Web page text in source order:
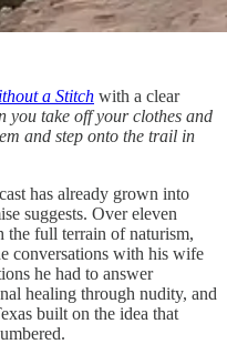
a Stitch with a clear
you take off your clothes and
and step onto the trail in
has already grown into
suggests. Over eleven
the full terrain of naturism,
conversations with his wife
he had to answer
healing through nudity, and
built on the idea that